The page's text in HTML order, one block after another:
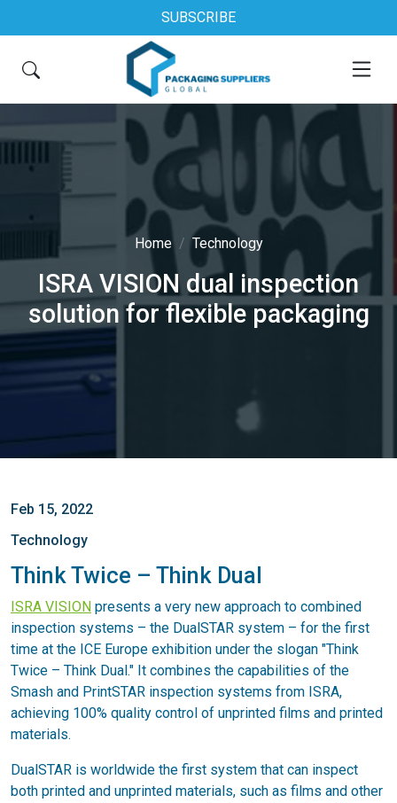
SUBSCRIBE
Home Technology
ISRA VISION dual inspection
solution for flexible packaging
Feb 15, 2022
Technology
Think Twice – Think Dual
ISRA VISION presents a very new approach to combined
inspection systems – the DualSTAR system – for the first
time at the ICE Europe exhibition under the slogan "Think
Twice – Think Dual." It combines the capabilities of the
Smash and PrintSTAR inspection systems from ISRA,
achieving 100% quality control of unprinted films and printed
materials.
DualSTAR is worldwide the first system that can inspect
both printed and unprinted materials, such as films and other